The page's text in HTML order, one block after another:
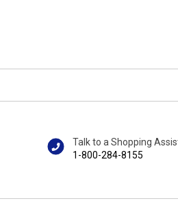
Talk to a Shopping
1-800-284-8155